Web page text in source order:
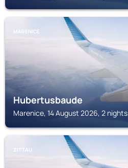
MARENICE
Hubertusbaude
Marenice, 14 August 2026, 2 nights
ZITTAU